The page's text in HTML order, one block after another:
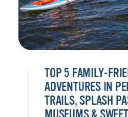
TOP 5 FAMILY-
ADVENTURES IN
TRAILS, SPLASH